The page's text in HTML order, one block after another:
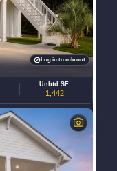
Unhtd SF:
1,442
Log in to rule out